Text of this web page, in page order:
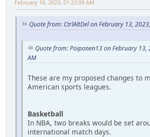
February 16, 2023, 01:23:09 AM
Quote from: CtrlAltDel on February 13,
Quote from: Poiponen13 on February 13,
AM
These are my proposed changes to
American sports leagues.
Basketball
In NBA, two breaks would be set
international match days.